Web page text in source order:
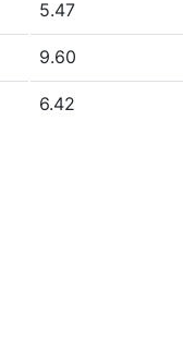
5.47
9.60
6.42